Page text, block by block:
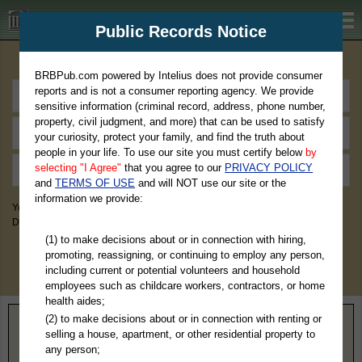
BRBPub.com
You May Discover Birth & Death, Property, Criminal & Traffic, Marriage &
Divorce Records, & More!
Home> Virginia> Augusta County
Public Records Notice
BRBPub.com powered by Intelius does not provide consumer
reports and is not a consumer reporting agency. We provide
sensitive information (criminal record, address, phone number,
property, civil judgment, and more) that can be used to satisfy
your curiosity, protect your family, and find the truth about
people in your life. To use our site you must certify below by
selecting "I Agree" that you agree to our PRIVACY POLICY
andTERMS OF USE and will NOT use our site or the
information we provide:
(1) to make decisions about or in connection with hiring,
promoting, reassigning, or continuing to employ any person,
including current or potential volunteers and household
employees such as childcare workers, contractors, or home
health aides;
(2) to make decisions about or in connection with renting or
selling a house, apartment, or other residential property to
any person;